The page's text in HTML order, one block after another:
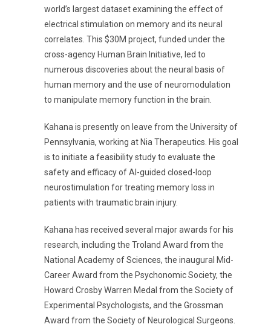
world’s largest dataset examining the effect of
electrical stimulation on memory and its neural
correlates. This $30M project, funded under the
cross-agency Human Brain Initiative, led to
numerous discoveries about the neural basis of
human memory and the use of neuromodulation
to manipulate memory function in the brain.
Kahana is presently on leave from the University of
Pennsylvania, working at Nia Therapeutics. His goal
is to initiate a feasibility study to evaluate the
safety and efficacy of AI-guided closed-loop
neurostimulation for treating memory loss in
patients with traumatic brain injury.
Kahana has received several major awards for his
research, including the Troland Award from the
National Academy of Sciences, the inaugural Mid-
Career Award from the Psychonomic Society, the
Howard Crosby Warren Medal from the Society of
Experimental Psychologists, and the Grossman
Award from the Society of Neurological Surgeons.